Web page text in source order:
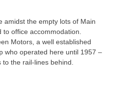
amidst the empty lots of Main
office accommodation.
Motors, a well established
who operated here until 1957 –
the rail-lines behind.